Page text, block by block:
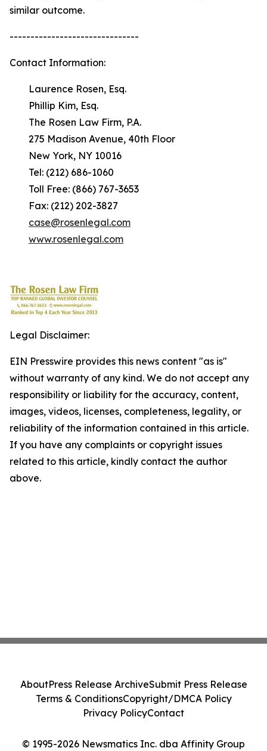
similar outcome.
-------------------------------
Contact Information:
Laurence Rosen, Esq.
Phillip Kim, Esq.
The Rosen Law Firm, P.A.
275 Madison Avenue, 40th Floor
New York, NY 10016
Tel: (212) 686-1060
Toll Free: (866) 767-3653
Fax: (212) 202-3827
case@rosenlegal.com
www.rosenlegal.com
Legal Disclaimer:
EIN Presswire provides this news content "as is"
without warranty of any kind. We do not accept any
responsibility or liability for the accuracy, content,
images, videos, licenses, completeness, legality, or
reliability of the information contained in this article.
If you have any complaints or copyright issues
related to this article, kindly contact the author
above.
© 1995-2026 Newsmatics Inc. dba Affinity Group
AboutPress Release ArchiveSubmit Press Release
Terms & ConditionsCopyright/DMCA Policy
Privacy PolicyContact